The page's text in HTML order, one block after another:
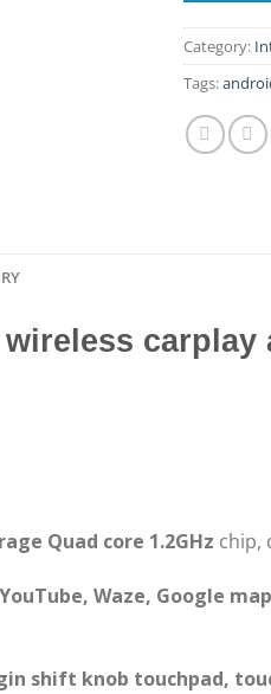
Category:
Tags:
carplay
Quad core 1.2GHz chip,
YouTube, Waze, Google
shift knob touchpad,